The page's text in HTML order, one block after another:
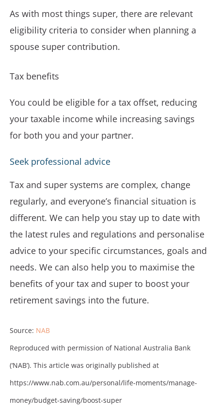
As with most things super, there are relevant
eligibility criteria to consider when planning a
spouse super contribution.
Tax benefits
You could be eligible for a tax offset, reducing
your taxable income while increasing savings
for both you and your partner.
Seek professional advice
Tax and super systems are complex, change
regularly, and everyone’s financial situation is
different. We can help you stay up to date with
the latest rules and regulations and personalise
advice to your specific circumstances, goals and
needs. We can also help you to maximise the
benefits of your tax and super to boost your
retirement savings into the future.
Source: NAB
Reproduced with permission of National Australia Bank
(‘NAB’). This article was originally published at
https://www.nab.com.au/personal/life-moments/manage-
money/budget-saving/boost-super